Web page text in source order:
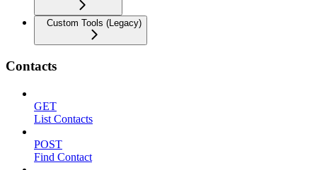
Custom Tools (Legacy)
Contacts
GET
List Contacts
POST
Find Contact